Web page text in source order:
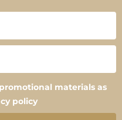
materials as
policy